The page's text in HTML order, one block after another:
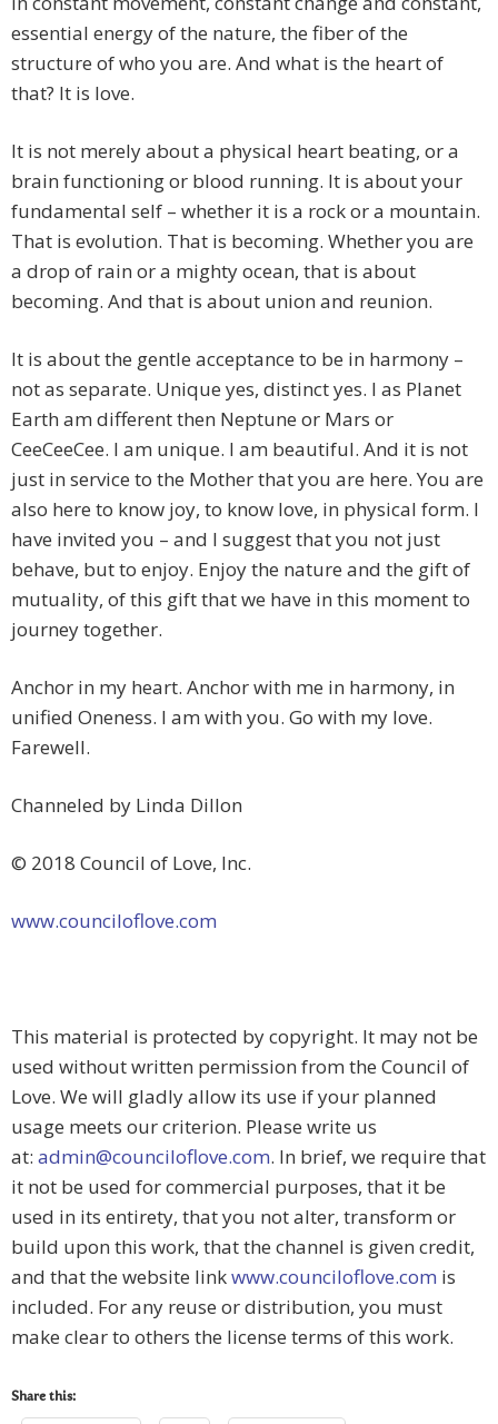
essential energy of the nature, the fiber of the
structure of who you are. And what is the heart of
that? It is love.
It is not merely about a physical heart beating, or a
brain functioning or blood running. It is about your
fundamental self – whether it is a rock or a mountain.
That is evolution. That is becoming. Whether you are
a drop of rain or a mighty ocean, that is about
becoming. And that is about union and reunion.
It is about the gentle acceptance to be in harmony –
not as separate. Unique yes, distinct yes. I as Planet
Earth am different then Neptune or Mars or
CeeCeeCee. I am unique. I am beautiful. And it is not
just in service to the Mother that you are here. You are
also here to know joy, to know love, in physical form. I
have invited you – and I suggest that you not just
behave, but to enjoy. Enjoy the nature and the gift of
mutuality, of this gift that we have in this moment to
journey together.
Anchor in my heart. Anchor with me in harmony, in
unified Oneness. I am with you. Go with my love.
Farewell.
Channeled by Linda Dillon
© 2018 Council of Love, Inc.
www.counciloflove.com
This material is protected by copyright. It may not be
used without written permission from the Council of
Love. We will gladly allow its use if your planned
usage meets our criterion. Please write us
at: admin@counciloflove.com. In brief, we require that
it not be used for commercial purposes, that it be
used in its entirety, that you not alter, transform or
build upon this work, that the channel is given credit,
and that the website linkwww.counciloflove.com is
included. For any reuse or distribution, you must
make clear to others the license terms of this work.
Share this: